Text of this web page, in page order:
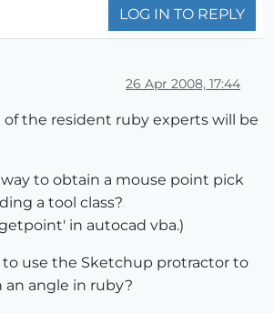
LOG IN TO REPLY
26 Apr 2008, 17:44
the resident ruby experts will be
to obtain a mouse point pick
a tool class?
in autocad vba.)
to use the Sketchup protractor to
angle in ruby?